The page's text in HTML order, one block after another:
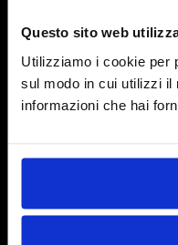
Questo sito web
Utilizziamo i cookie per
sul modo in cui utilizzi il
informazioni che hai